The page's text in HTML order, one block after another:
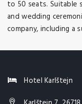
to 50 seats. Suitable
and wedding
company, including a
Hotel Karlštejn